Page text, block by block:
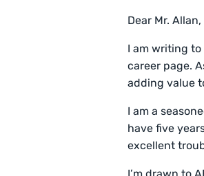
Dear Mr. Allan,
I am writing
career page.
adding value
I am a
have five
excellent